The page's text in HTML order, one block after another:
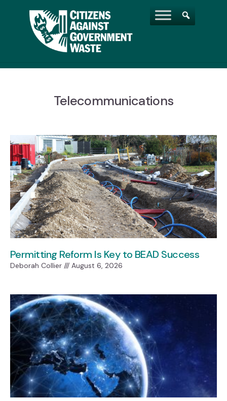
Telecommunications
Permitting Reform Is Key to BEAD Success
Deborah Collier August 6, 2026